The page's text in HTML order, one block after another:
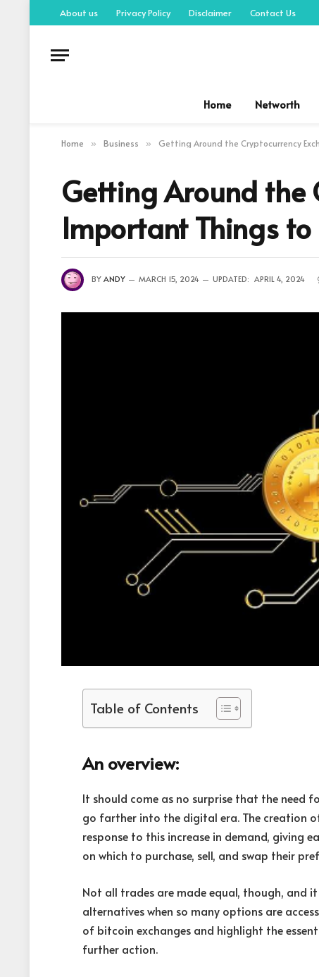
About us Privacy Policy Disclaimer Contact Us
Home Networth
Home » Business » Getting Around the Cryptocurrency
Getting Around the
Important Things to
BY ANDY MARCH 15, 2024 UPDATED: APRIL 4, 2024
Table of Contents
An overview:
It should come as no surprise that the need
go farther into the digital era. The creation
response to this increase in demand, giving
on which to purchase, sell, and swap their
Not all trades are made equal, though, and
alternatives when so many options are
of bitcoin exchanges and highlight the
further action.